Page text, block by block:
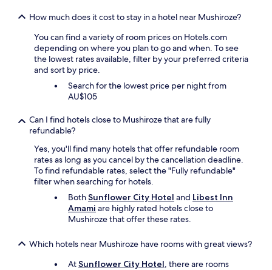
How much does it cost to stay in a hotel near Mushiroze?
You can find a variety of room prices on Hotels.com
depending on where you plan to go and when. To see
the lowest rates available, filter by your preferred criteria
and sort by price.
Search for the lowest price per night from
AU$105
Can I find hotels close to Mushiroze that are fully
refundable?
Yes, you'll find many hotels that offer refundable room
rates as long as you cancel by the cancellation deadline.
To find refundable rates, select the "Fully refundable"
filter when searching for hotels.
BothSunflower City Hotel and Libest Inn
Amami are highly rated hotels close to
Mushiroze that offer these rates.
Which hotels near Mushiroze have rooms with great views?
AtSunflower City Hotel, there are rooms